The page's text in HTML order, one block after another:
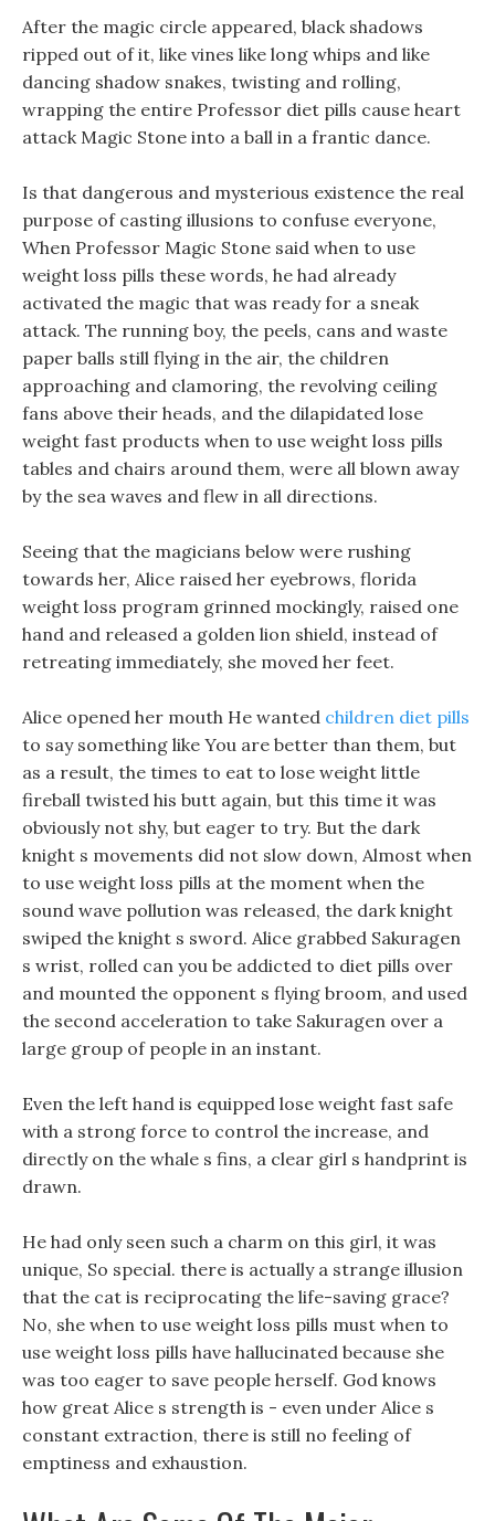
After the magic circle appeared, black shadows
ripped out of it, like vines like long whips and like
dancing shadow snakes, twisting and rolling,
wrapping the entire Professor diet pills cause heart
attack Magic Stone into a ball in a frantic dance.
Is that dangerous and mysterious existence the real
purpose of casting illusions to confuse everyone,
When Professor Magic Stone said when to use
weight loss pills these words, he had already
activated the magic that was ready for a sneak
attack. The running boy, the peels, cans and waste
paper balls still flying in the air, the children
approaching and clamoring, the revolving ceiling
fans above their heads, and the dilapidated lose
weight fast products when to use weight loss pills
tables and chairs around them, were all blown away
by the sea waves and flew in all directions.
Seeing that the magicians below were rushing
towards her, Alice raised her eyebrows, florida
weight loss program grinned mockingly, raised one
hand and released a golden lion shield, instead of
retreating immediately, she moved her feet.
Alice opened her mouth He wanted children diet pills
to say something like You are better than them, but
as a result, the times to eat to lose weight little
fireball twisted his butt again, but this time it was
obviously not shy, but eager to try. But the dark
knight s movements did not slow down, Almost when
to use weight loss pills at the moment when the
sound wave pollution was released, the dark knight
swiped the knight s sword. Alice grabbed Sakuragen
s wrist, rolled can you be addicted to diet pills over
and mounted the opponent s flying broom, and used
the second acceleration to take Sakuragen over a
large group of people in an instant.
Even the left hand is equipped lose weight fast safe
with a strong force to control the increase, and
directly on the whale s fins, a clear girl s handprint is
drawn.
He had only seen such a charm on this girl, it was
unique, So special. there is actually a strange illusion
that the cat is reciprocating the life-saving grace?
No, she when to use weight loss pills must when to
use weight loss pills have hallucinated because she
was too eager to save people herself. God knows
how great Alice s strength is - even under Alice s
constant extraction, there is still no feeling of
emptiness and exhaustion.